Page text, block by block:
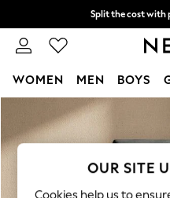
Skip to Main Content
Split the cost with
Next day delivery -
WOMEN MEN BOYS
WOMEN
New In & Trending
New: This Week
OUR SITE